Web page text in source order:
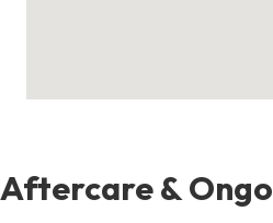
Aftercare &